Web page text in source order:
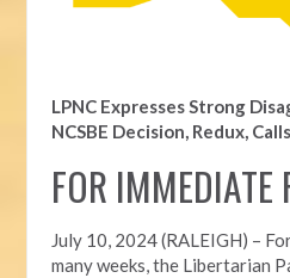
LPNC Expresses Strong
NCSBE Decision, Redux,
FOR IMMEDIATE
July 10, 2024 (RALEIGH) –
many weeks, the Libertarian